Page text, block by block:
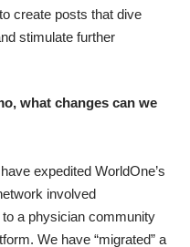
create posts that dive
stimulate further
what changes can we
expedited WorldOne’s
involved
a physician community
We have “migrated” a